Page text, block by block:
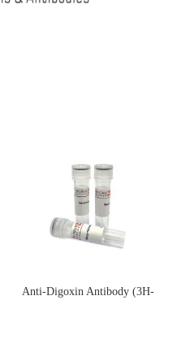
Anti-Digoxin Antibody (3H-